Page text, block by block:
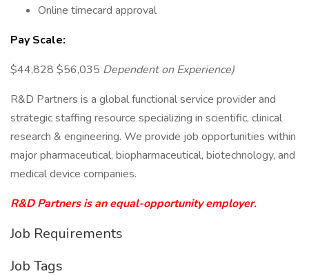
Online timecard approval
Pay Scale:
$44,828 $56,035 Dependent on Experience)
R&D Partners is a global functional service provider and
strategic staffing resource specializing in scientific, clinical
research & engineering. We provide job opportunities within
major pharmaceutical, biopharmaceutical, biotechnology, and
medical device companies.
R&D Partners is an equal-opportunity employer.
Job Requirements
Job Tags